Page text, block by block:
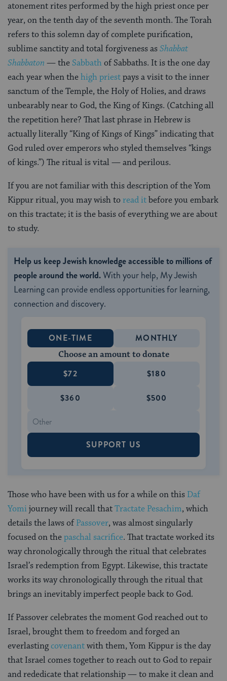
atonement rites performed by the high priest once per
year, on the tenth day of the seventh month. The Torah
refers to this solemn day of complete purification,
sublime sanctity and total forgiveness asShabbat
Shabbaton — the Sabbathof Sabbaths. It is the one day
each year when thehigh priestpays a visit to the inner
sanctum of the Temple, the Holy of Holies, and draws
unbearably near to God, the King of Kings. (Catching all
the repetition here? That last phrase in Hebrew is
actually literally “King of Kings of Kings” indicating that
God ruled over emperors who styled themselves “kings
of kings.”) The ritual is vital — and perilous.
If you are not familiar with this description of the Yom
Kippur ritual, you may wish toread itbefore you embark
on this tractate; it is the basis of everything we are about
to study.
Help us keep Jewish knowledge accessible to millions of
people around the world.With your help, My Jewish
Learning can provide endless opportunities for learning,
connection and discovery.
ONE-TIME MONTHLY
Choose an amount to donate
$72 $180
$360 $500
SUPPORT US
Those who have been with us for a while on this Daf
Yomijourney will recall thatTractate Pesachim, which
details the laws ofPassover, was almost singularly
focused on thepaschal sacrifice. That tractate worked its
way chronologically through the ritual that celebrates
Israel’s redemption from Egypt. Likewise, this tractate
works its way chronologically through the ritual that
brings an inevitably imperfect people back to God.
If Passover celebrates the moment God reached out to
Israel, brought them to freedom and forged an
everlastingcovenantwith them, Yom Kippur is the day
that Israel comes together to reach out to God to repair
and rededicate that relationship — to make it clean and